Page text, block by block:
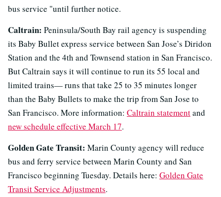
bus service "until further notice.
Caltrain: Peninsula/South Bay rail agency is suspending
its Baby Bullet express service between San Jose’s Diridon
Station and the 4th and Townsend station in San Francisco.
But Caltrain says it will continue to run its 55 local and
limited trains— runs that take 25 to 35 minutes longer
than the Baby Bullets to make the trip from San Jose to
San Francisco. More information: Caltrain statementand
new schedule effective March 17.
Golden Gate Transit: Marin County agency will reduce
bus and ferry service between Marin County and San
Francisco beginning Tuesday. Details here: Golden Gate
Transit Service Adjustments.